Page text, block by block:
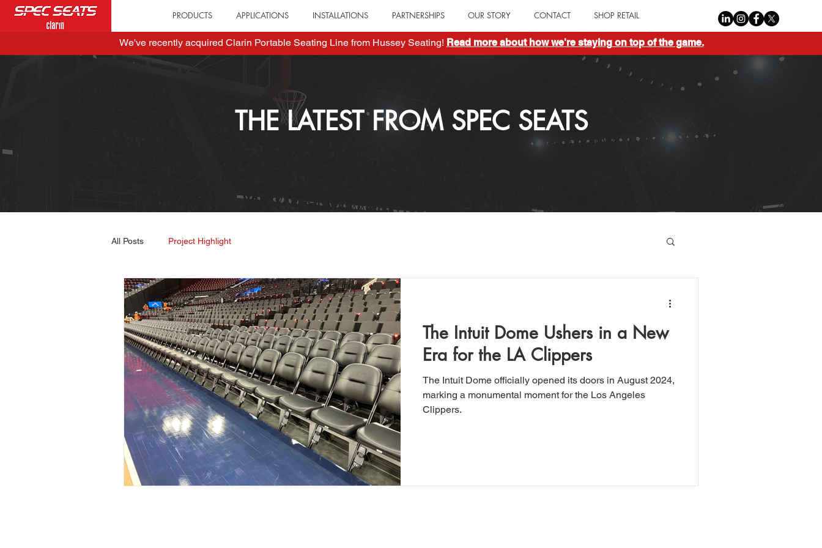
PRODUCTS APPLICATIONS INSTALLATIONS PARTNERSHIPS OUR STORY CONTACT SHOP RETAIL
THE LATEST FROM SPEC SEATS
All Posts Project Highlight
The Intuit Dome Ushers in a New
Era for the LA Clippers
The Intuit Dome officially opened its doors in August 2024,
marking a monumental moment for the Los Angeles
Clippers.
We've recently acquired Clarin Portable Seating Line from Hussey Seating! Read more about how we're staying on top of the game.